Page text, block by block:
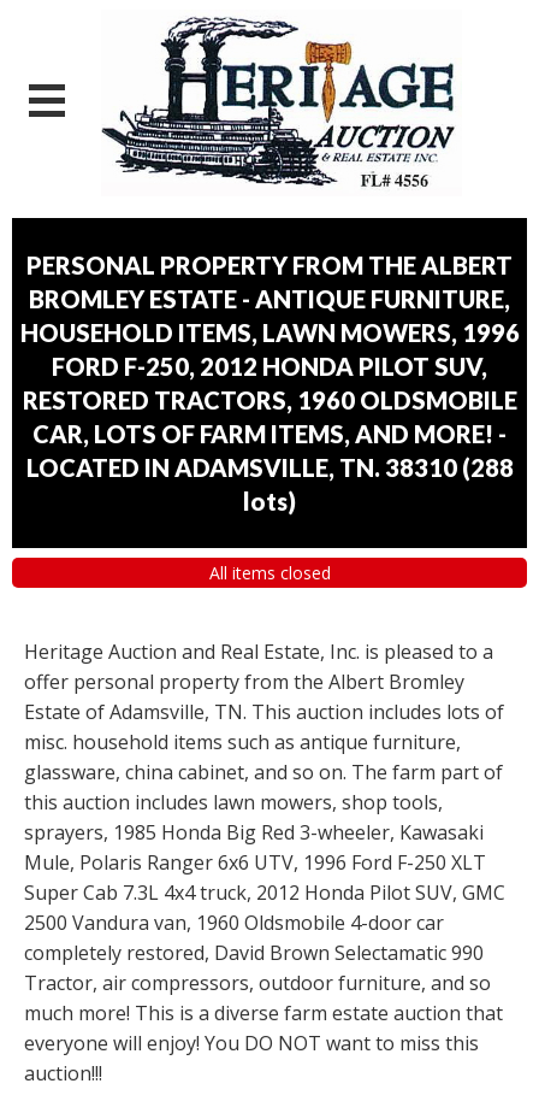
PERSONAL PROPERTY FROM THE ALBERT
BROMLEY ESTATE - ANTIQUE FURNITURE,
HOUSEHOLD ITEMS, LAWN MOWERS, 1996
FORD F-250, 2012 HONDA PILOT SUV,
RESTORED TRACTORS, 1960 OLDSMOBILE
CAR, LOTS OF FARM ITEMS, AND MORE! -
LOCATED IN ADAMSVILLE, TN. 38310 (288
lots)
All items closed
Heritage Auction and Real Estate, Inc. is pleased to a
offer personal property from the Albert Bromley
Estate of Adamsville, TN. This auction includes lots of
misc. household items such as antique furniture,
glassware, china cabinet, and so on. The farm part of
this auction includes lawn mowers, shop tools,
sprayers, 1985 Honda Big Red 3-wheeler, Kawasaki
Mule, Polaris Ranger 6x6 UTV, 1996 Ford F-250 XLT
Super Cab 7.3L 4x4 truck, 2012 Honda Pilot SUV, GMC
2500 Vandura van, 1960 Oldsmobile 4-door car
completely restored, David Brown Selectamatic 990
Tractor, air compressors, outdoor furniture, and so
much more! This is a diverse farm estate auction that
everyone will enjoy! You DO NOT want to miss this
auction!!!